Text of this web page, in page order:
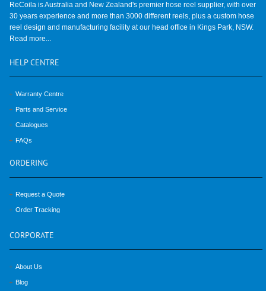
ReCoila is Australia and New Zealand's premier hose reel supplier, with over
30 years experience and more than 3000 different reels, plus a custom hose
reel design and manufacturing facility at our head office in Kings Park, NSW.
Read more...
HELP CENTRE
Warranty Centre
Parts and Service
Catalogues
FAQs
ORDERING
Request a Quote
Order Tracking
CORPORATE
About Us
Blog